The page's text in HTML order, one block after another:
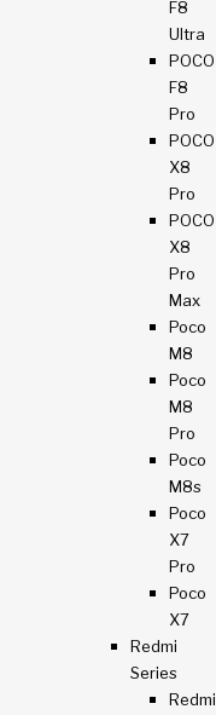
F8
Ultra
POCO
F8
Pro
POCO
X8
Pro
POCO
X8
Pro
Max
Poco
M8
Poco
M8
Pro
Poco
M8s
Poco
X7
Pro
Poco
X7
Redmi
Series
Redmi